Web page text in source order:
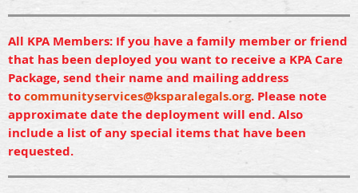
All KPA Members: If you have a family member or friend
that has been deployed you want to receive a KPA Care
Package, send their name and mailing address
tocommunityservices@ksparalegals.org. Please note
approximate date the deployment will end. Also
include a list of any special items that have been
requested.